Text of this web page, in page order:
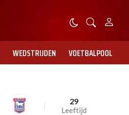
WEDSTRIJDEN VOETBALPOOL
29
Leeftijd